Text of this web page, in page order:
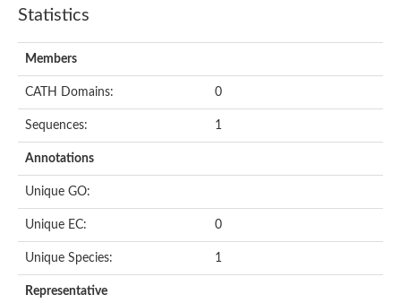
Statistics
Members
CATH Domains: 0
Sequences: 1
Annotations
Unique GO:
Unique EC: 0
Unique Species: 1
Representative